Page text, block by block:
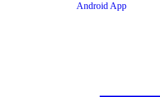
Android App